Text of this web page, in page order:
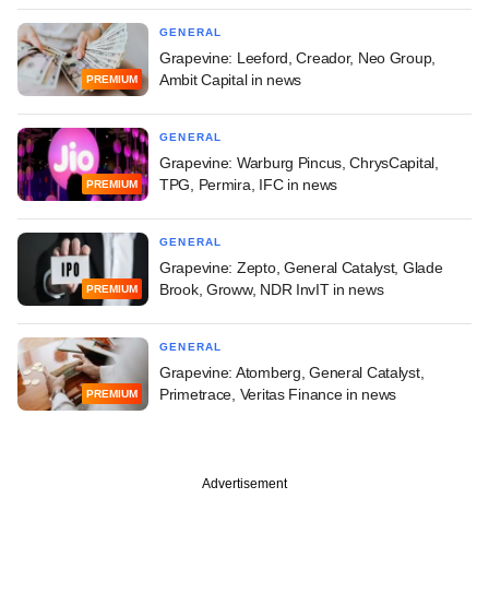
PREMIUM
GENERAL
Grapevine: Leeford, Creador, Neo Group,
Ambit Capital in news
PREMIUM
GENERAL
Grapevine: Warburg Pincus, ChrysCapital,
TPG, Permira, IFC in news
PREMIUM
GENERAL
Grapevine: Zepto, General Catalyst, Glade
Brook, Groww, NDR InvIT in news
PREMIUM
GENERAL
Grapevine: Atomberg, General Catalyst,
Primetrace, Veritas Finance in news
Advertisement